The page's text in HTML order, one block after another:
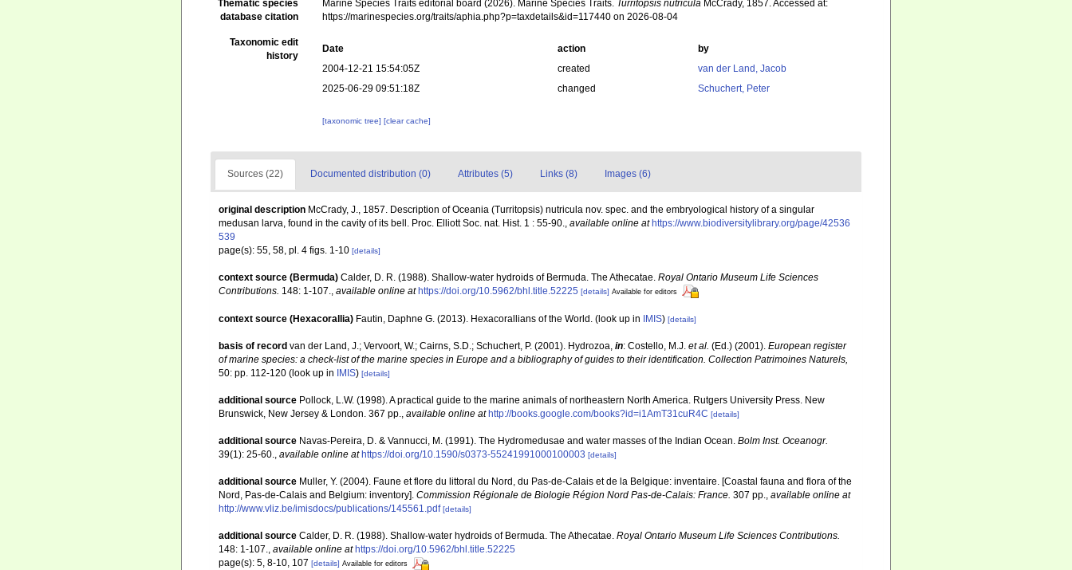
Thematic species
database citation
Marine Species Traits editorial board (2026). Marine Species Traits. Turritopsis nutricula McCrady, 1857. Accessed at:
https://marinespecies.org/traits/aphia.php?p=taxdetails&id=117440 on 2026-08-04
Taxonomic edit
history
Date action
by
2004-12-21 15:54:05Z
created
van der Land, Jacob
2025-06-29 09:51:18Z
changed Schuchert, Peter
[taxonomic tree][clear cache]
Sources (22) Documented distribution (0) Attributes (5) Links (8) Images (6)
original description McCrady, J., 1857. Description of Oceania (Turritopsis) nutricula nov. spec. and the embryological history of a singular
medusan larva, found in the cavity of its bell. Proc. Elliott Soc. nat. Hist. 1 : 55-90., available online at https://www.biodiversitylibrary.org/page/42536
539
page(s): 55, 58, pl. 4 figs. 1-10 [details]
context source (Bermuda) Calder, D. R. (1988). Shallow-water hydroids of Bermuda. The Athecatae. Royal Ontario Museum Life Sciences
Contributions. 148: 1-107., available online at https://doi.org/10.5962/bhl.title.52225 [details] Available for editors
context source (Hexacorallia) Fautin, Daphne G. (2013). Hexacorallians of the World. (look up in IMIS) [details]
basis of record van der Land, J.; Vervoort, W.; Cairns, S.D.; Schuchert, P. (2001). Hydrozoa, in: Costello, M.J. et al. (Ed.) (2001). European register
of marine species: a check-list of the marine species in Europe and a bibliography of guides to their identification. Collection Patrimoines Naturels,
50: pp. 112-120 (look up in IMIS) [details]
additional source Pollock, L.W. (1998). A practical guide to the marine animals of northeastern North America. Rutgers University Press. New
Brunswick, New Jersey & London. 367 pp., available online at http://books.google.com/books?id=i1AmT31cuR4C [details]
additional source Navas-Pereira, D. & Vannucci, M. (1991). The Hydromedusae and water masses of the Indian Ocean. Bolm Inst. Oceanogr.
39(1): 25-60., available online at https://doi.org/10.1590/s0373-55241991000100003 [details]
additional source Muller, Y. (2004). Faune et flore du littoral du Nord, du Pas-de-Calais et de la Belgique: inventaire. [Coastal fauna and flora of the
Nord, Pas-de-Calais and Belgium: inventory]. Commission Régionale de Biologie Région Nord Pas-de-Calais: France. 307 pp., available online at
http://www.vliz.be/imisdocs/publications/145561.pdf [details]
additional source Calder, D. R. (1988). Shallow-water hydroids of Bermuda. The Athecatae. Royal Ontario Museum Life Sciences Contributions.
148: 1-107., available online at https://doi.org/10.5962/bhl.title.52225
page(s): 5, 8-10, 107 [details] Available for editors